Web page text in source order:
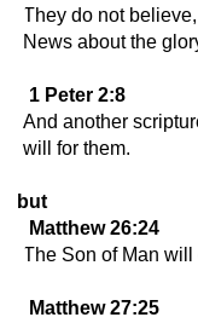
They do not
News about the
1 Peter 2:8
And another
will for them.
but
Matthew 26:24
The Son of Man
Matthew 27:25